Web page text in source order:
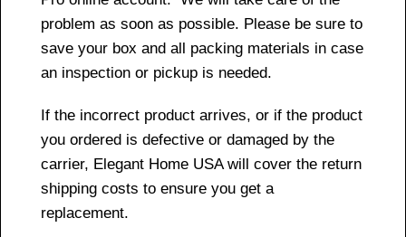
problem as soon as possible. Please be sure to
save your box and all packing materials in case
an inspection or pickup is needed.
If the incorrect product arrives, or if the product
you ordered is defective or damaged by the
carrier, Elegant Home USA will cover the return
shipping costs to ensure you get a
replacement.